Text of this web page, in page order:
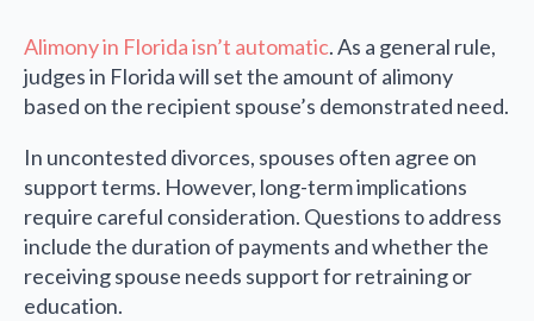
Alimony in Florida isn’t automatic. As a general rule,
judges in Florida will set the amount of alimony
based on the recipient spouse’s demonstrated need.
In uncontested divorces, spouses often agree on
support terms. However, long-term implications
require careful consideration. Questions to address
include the duration of payments and whether the
receiving spouse needs support for retraining or
education.